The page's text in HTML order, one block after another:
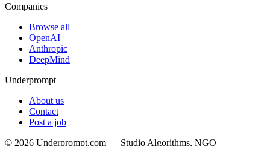
Companies
Browse all
OpenAI
Anthropic
DeepMind
Underprompt
About us
Contact
Post a job
© 2026 Underprompt.com — Studio Algorithms, NGO